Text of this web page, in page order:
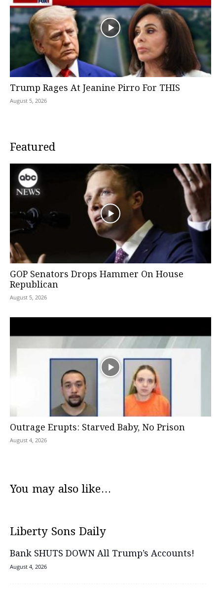
Trump Rages At Jeanine Pirro For THIS
August 5, 2026
Featured
GOP Senators Drops Hammer On House
Republican
August 5, 2026
Outrage Erupts: Starved Baby, No Prison
August 4, 2026
You may also like...
Liberty Sons Daily
Bank SHUTS DOWN All Trump’s Accounts!
August 4, 2026